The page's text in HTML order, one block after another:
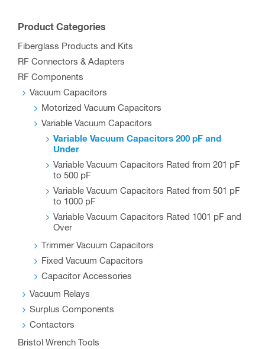
Product Categories
Fiberglass Products and Kits
RF Connectors & Adapters
RF Components
Vacuum Capacitors
Motorized Vacuum Capacitors
Variable Vacuum Capacitors
Variable Vacuum Capacitors 200 pF and
Under
Variable Vacuum Capacitors Rated from 201 pF
to 500 pF
Variable Vacuum Capacitors Rated from 501 pF
to 1000 pF
Variable Vacuum Capacitors Rated 1001 pF and
Over
Trimmer Vacuum Capacitors
Fixed Vacuum Capacitors
Capacitor Accessories
Vacuum Relays
Surplus Components
Contactors
Bristol Wrench Tools